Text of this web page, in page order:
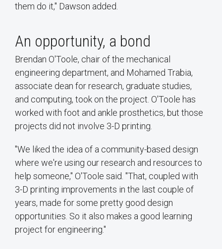
them do it," Dawson added.
An opportunity, a bond
Brendan O'Toole, chair of the mechanical
engineering department, and Mohamed Trabia,
associate dean for research, graduate studies,
and computing, took on the project. O'Toole has
worked with foot and ankle prosthetics, but those
projects did not involve 3-D printing.
"We liked the idea of a community-based design
where we're using our research and resources to
help someone," O'Toole said. "That, coupled with
3-D printing improvements in the last couple of
years, made for some pretty good design
opportunities. So it also makes a good learning
project for engineering."